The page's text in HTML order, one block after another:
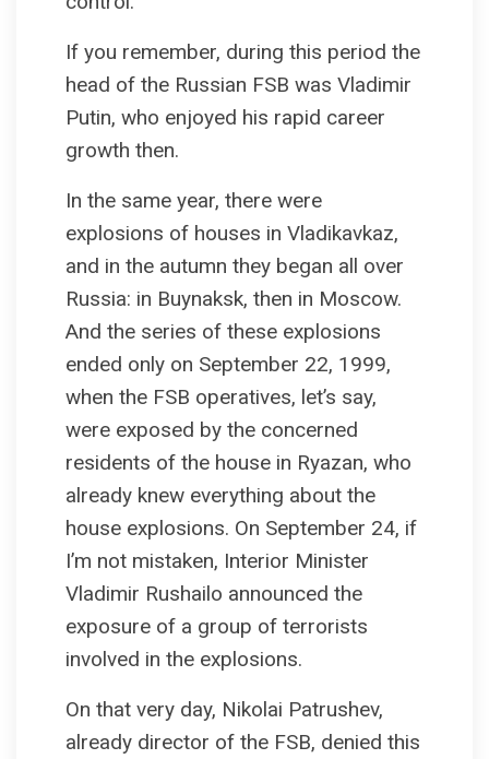
If you remember, during this period the
head of the Russian FSB was Vladimir
Putin, who enjoyed his rapid career
growth then.
In the same year, there were
explosions of houses in Vladikavkaz,
and in the autumn they began all over
Russia: in Buynaksk, then in Moscow.
And the series of these explosions
ended only on September 22, 1999,
when the FSB operatives, let’s say,
were exposed by the concerned
residents of the house in Ryazan, who
already knew everything about the
house explosions. On September 24, if
I’m not mistaken, Interior Minister
Vladimir Rushailo announced the
exposure of a group of terrorists
involved in the explosions.
On that very day, Nikolai Patrushev,
already director of the FSB, denied this